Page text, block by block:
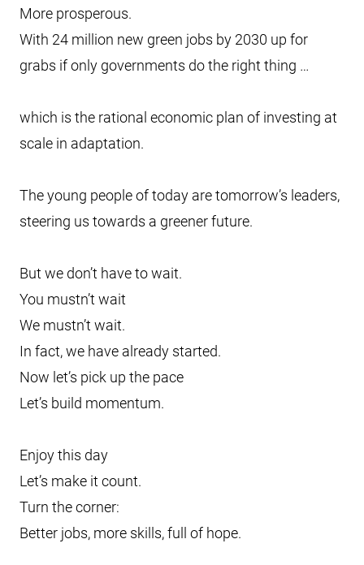
More prosperous.
With 24 million new green jobs by 2030 up for
grabs if only governments do the right thing …
which is the rational economic plan of investing at
scale in adaptation.
The young people of today are tomorrow’s leaders,
steering us towards a greener future.
But we don’t have to wait.
You mustn’t wait
We mustn’t wait.
In fact, we have already started.
Now let’s pick up the pace
Let’s build momentum.
Enjoy this day
Let’s make it count.
Turn the corner:
Better jobs, more skills, full of hope.